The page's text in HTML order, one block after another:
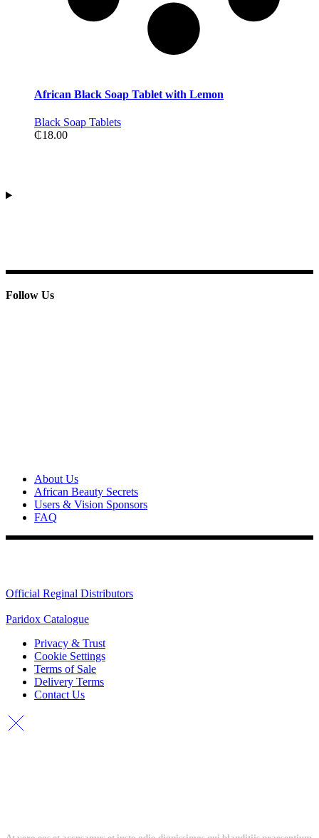
African Black Soap Tablet with Lemon
Black Soap Tablets
₵18.00
Follow Us
About Us
African Beauty Secrets
Users & Vision Sponsors
FAQ
Official Reginal Distributors
Paridox Catalogue
Privacy & Trust
Cookie Settings
Terms of Sale
Delivery Terms
Contact Us